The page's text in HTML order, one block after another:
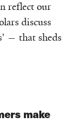
reflect our
discuss
— that sheds
make